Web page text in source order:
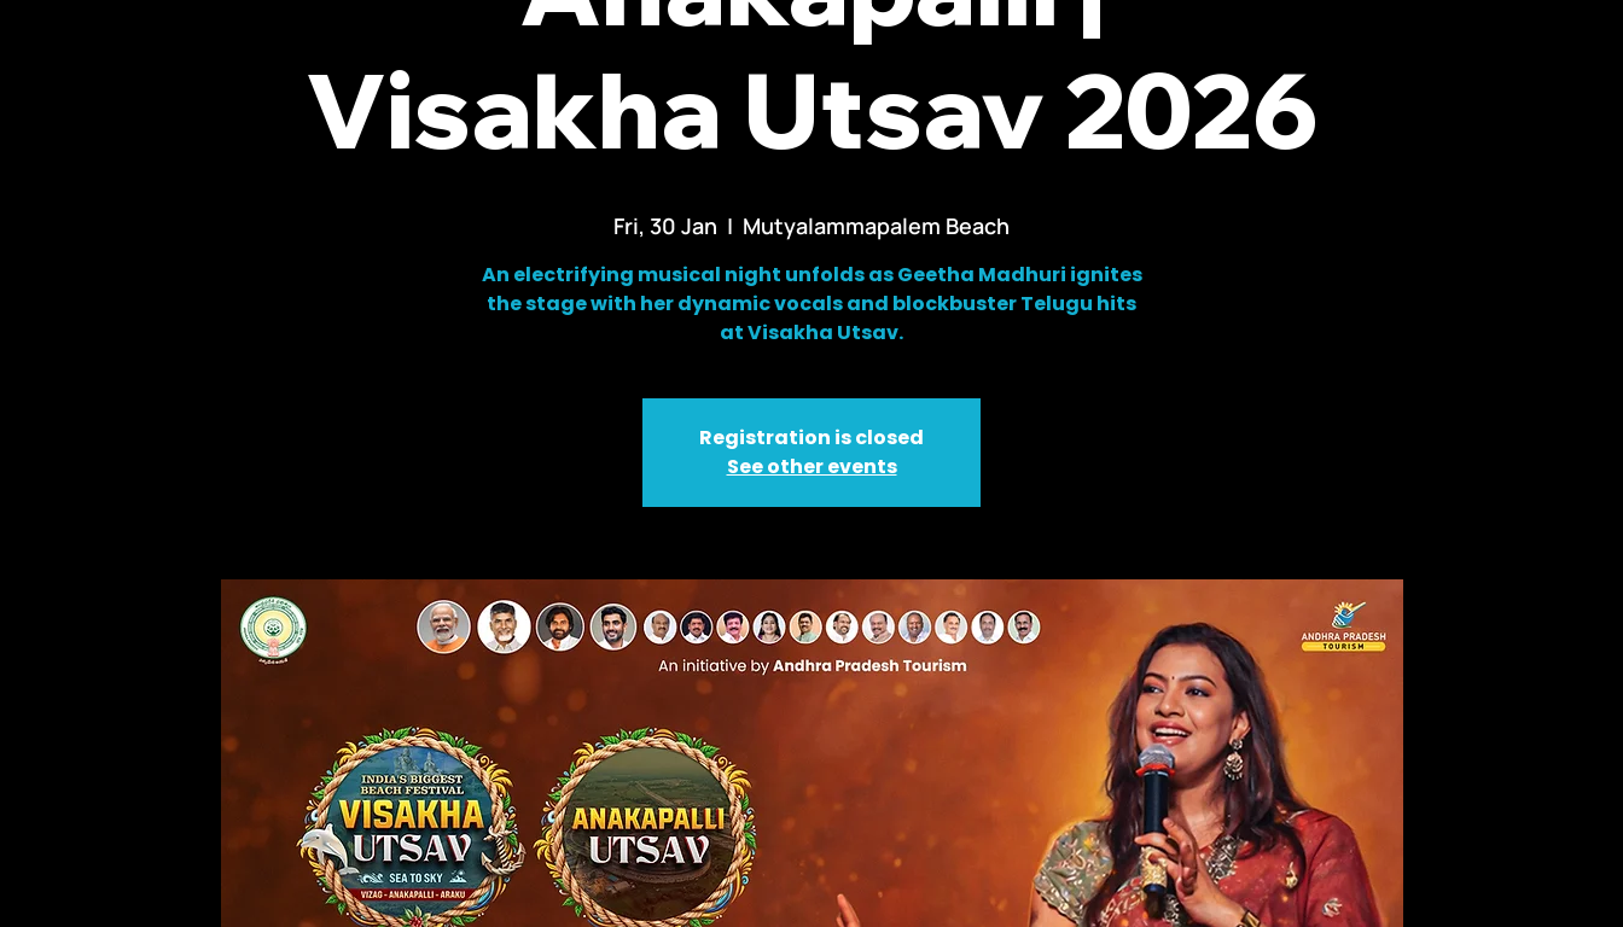
Visakha Utsav 2026
Fri, 30 Jan
  |
Mutyalammapalem Beach
An electrifying musical night unfolds as Geetha Madhuri ignites
the stage with her dynamic vocals and blockbuster Telugu hits
at Visakha Utsav.
Registration is closed
See other events